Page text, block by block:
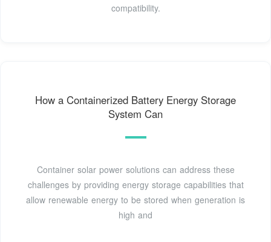
compatibility.
How a Containerized Battery Energy Storage
System Can
Container solar power solutions can address these
challenges by providing energy storage capabilities that
allow renewable energy to be stored when generation is
high and